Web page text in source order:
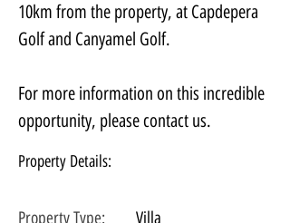
10km from the property, at Capdepera
Golf and Canyamel Golf.
For more information on this incredible
opportunity, please contact us.
Property Details:
Property Type:
Villa